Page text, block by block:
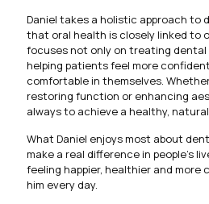
Daniel takes a holistic approach to
that oral health is closely linked to
focuses not only on treating dental
helping patients feel more
comfortable in themselves.
restoring function or enhancing
always to achieve a healthy,
What Daniel enjoys most about
make a real difference in people’s
feeling happier, healthier and more
him every day.